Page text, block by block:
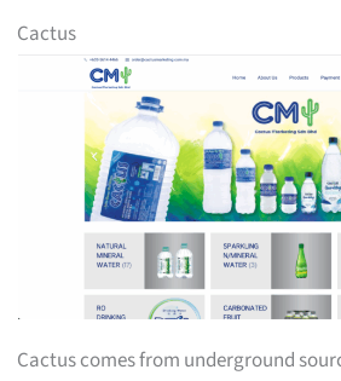
Cactus
Cactus comes from underground